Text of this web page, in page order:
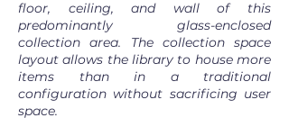
floor, ceiling, and wall of this
predominantly glass-enclosed
collection area. The collection space
layout allows the library to house more
items than in a traditional
configuration without sacrificing user
space.